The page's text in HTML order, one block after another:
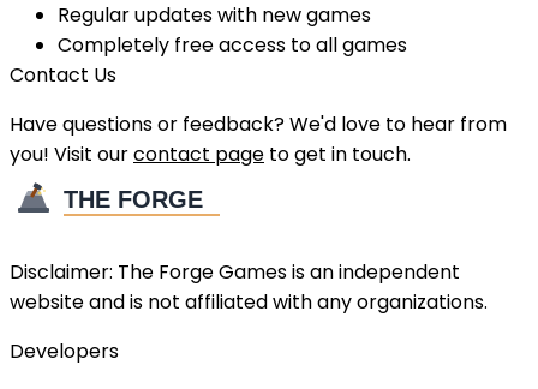
Regular updates with new games
Completely free access to all games
Contact Us
Have questions or feedback? We'd love to hear from
you! Visit ourcontact page to get in touch.
Disclaimer: The Forge Gamesis an independent
website and is not affiliated with any organizations.
Developers